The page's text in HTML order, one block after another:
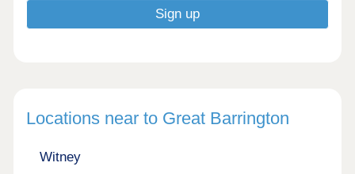
Locations near to Great Barrington
Witney